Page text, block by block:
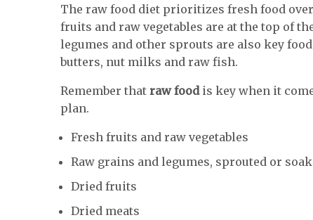
The raw food diet prioritizes fresh food
fruits and raw vegetables are at the top of
legumes and other sprouts are also key
butters, nut milks and raw fish.
Remember thatraw foodis key when it
plan.
Fresh fruits and raw vegetables
Raw grains and legumes, sprouted or
Dried fruits
Dried meats